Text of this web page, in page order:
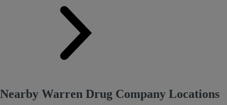
Nearby Warren Drug Company Locations